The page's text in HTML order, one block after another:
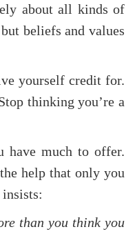
about all kinds of
beliefs and values
yourself credit for.
thinking you’re a
have much to offer.
help that only you
than you think you